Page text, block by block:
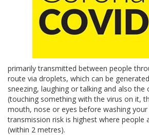
primarily transmitted between people
route via droplets, which can be
sneezing, laughing or talking and also the
(touching something with the virus on it,
mouth, nose or eyes before washing your
transmission risk is highest where people
(within 2 metres).